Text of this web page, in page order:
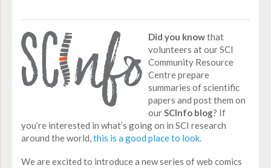
Did you knowthat
volunteers at our SCI
Community Resource
Centre prepare
summaries of scientific
papers and post them on
ourSCInfo blog? If
you’re interested in what’s going on in SCI research
around the world,this is a good place to look.
We are excited to introduce a new series of web comics